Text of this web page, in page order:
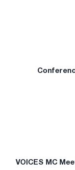
VOICES MC